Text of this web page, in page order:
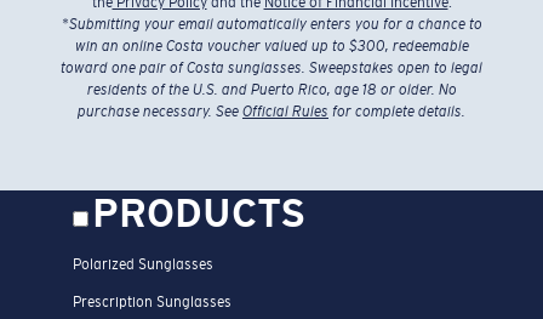
*Submitting your email automatically enters you for a chance to
win an online Costa voucher valued up to $300, redeemable
toward one pair of Costa sunglasses. Sweepstakes open to legal
residents of the U.S. and Puerto Rico, age 18 or older. No
purchase necessary. See Official Rules for complete details.
PRODUCTS
Polarized Sunglasses
Prescription Sunglasses